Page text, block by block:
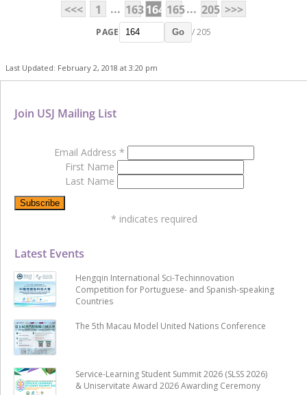
<<<
1 ... 163164 165... 205 >>>
PAGE Go / 205
Last Updated: February 2, 2018 at 3:20 pm
Latest Events
Hengqin International Sci-Techinnovation
Competition for Portuguese- and Spanish-speaking
Countries
The 5th Macau Model United Nations Conference
Service-Learning Student Summit 2026 (SLSS 2026)
& Uniservitate Award 2026 Awarding Ceremony
Join USJ Mailing List
Email Address *
First Name
Last Name
* indicates required